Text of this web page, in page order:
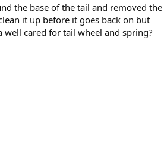
the base of the tail and removed the
it up before it goes back on but
well cared for tail wheel and spring?